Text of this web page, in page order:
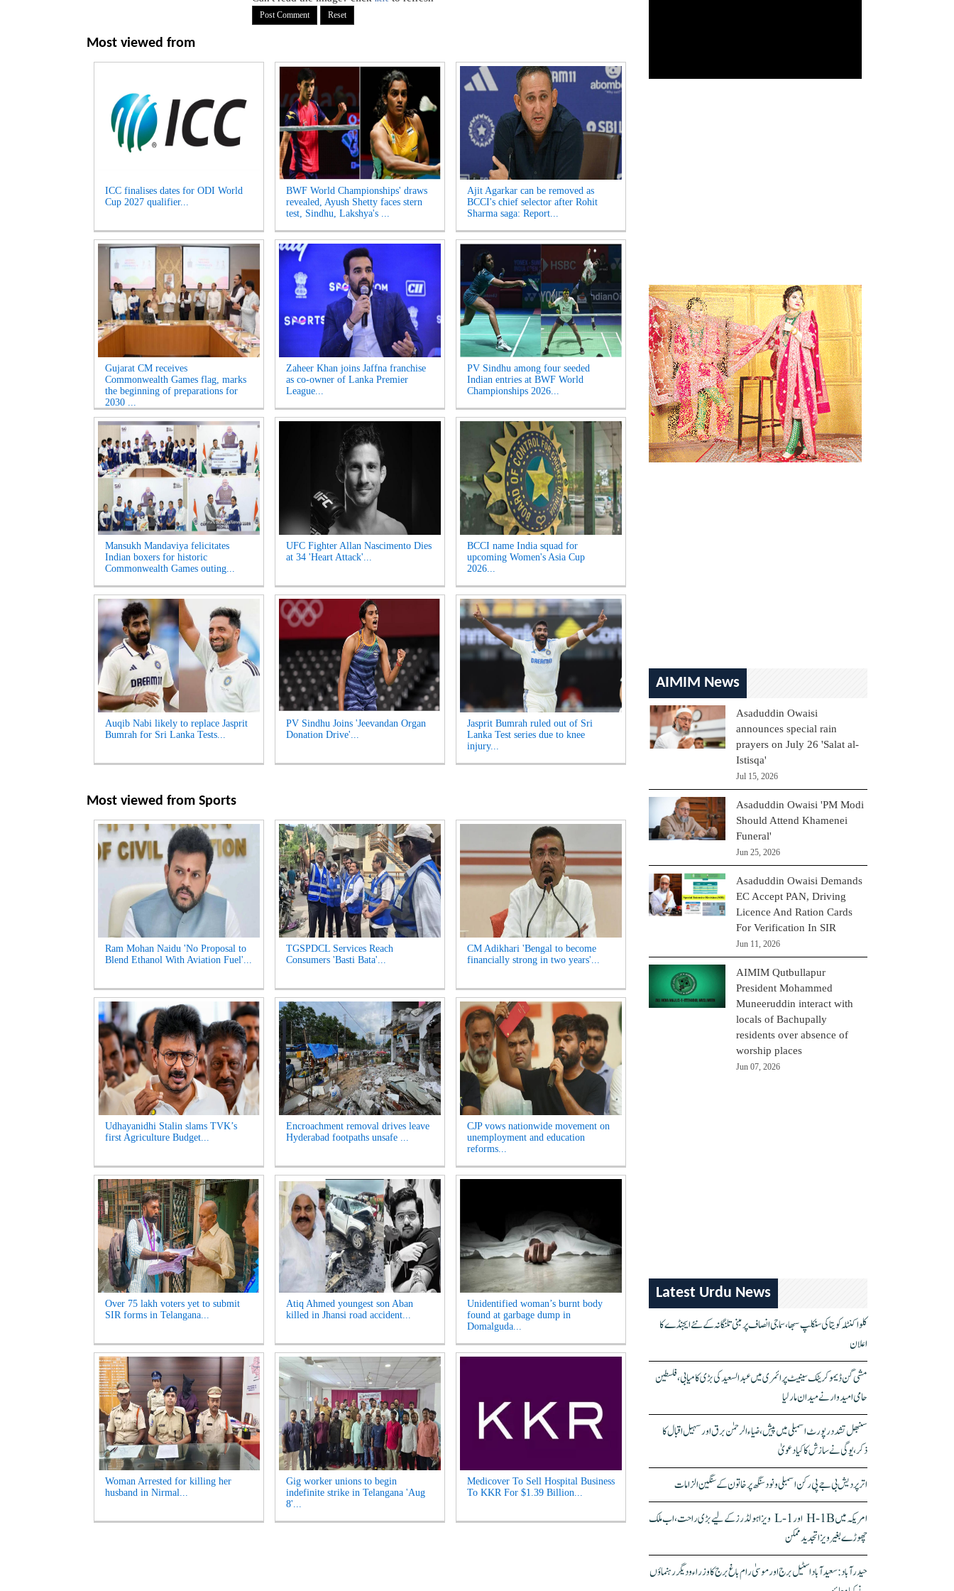
Most viewed from
ICC finalises dates for ODI World
Cup 2027 qualifier...
BWF World Championships' draws
revealed, Ayush Shetty faces stern
test, Sindhu, Lakshya's ...
Ajit Agarkar can be removed as
BCCI's chief selector after Rohit
Sharma saga: Report...
Gujarat CM receives
Commonwealth Games flag, marks
the beginning of preparations for
2030 ...
Zaheer Khan joins Jaffna franchise
as co-owner of Lanka Premier
League...
PV Sindhu among four seeded
Indian entries at BWF World
Championships 2026...
Mansukh Mandaviya felicitates
Indian boxers for historic
Commonwealth Games outing...
UFC Fighter Allan Nascimento Dies
at 34 'Heart Attack'...
BCCI name India squad for
upcoming Women's Asia Cup
2026...
Auqib Nabi likely to replace Jasprit
Bumrah for Sri Lanka Tests...
PV Sindhu Joins 'Jeevandan Organ
Donation Drive'...
Jasprit Bumrah ruled out of Sri
Lanka Test series due to knee
injury...
Most viewed from Sports
Ram Mohan Naidu 'No Proposal to
Blend Ethanol With Aviation Fuel'...
TGSPDCL Services Reach
Consumers 'Basti Bata'...
CM Adikhari 'Bengal to become
financially strong in two years'...
Udhayanidhi Stalin slams TVK’s
first Agriculture Budget...
Encroachment removal drives leave
Hyderabad footpaths unsafe ...
CJP vows nationwide movement on
unemployment and education
reforms...
Over 75 lakh voters yet to submit
SIR forms in Telangana...
Atiq Ahmed youngest son Aban
killed in Jhansi road accident...
Unidentified woman’s burnt body
found at garbage dump in
Domalguda...
Woman Arrested for killing her
husband in Nirmal...
Gig worker unions to begin
indefinite strike in Telangana 'Aug
8'...
Medicover To Sell Hospital Business
To KKR For $1.39 Billion...
AIMIM News
Asaduddin Owaisi
announces special rain
prayers on July 26 'Salat al-
Istisqa'
Jul 15, 2026
Asaduddin Owaisi 'PM Modi
Should Attend Khamenei
Funeral'
Jun 25, 2026
Asaduddin Owaisi Demands
EC Accept PAN, Driving
Licence And Ration Cards
For Verification In SIR
Jun 11, 2026
AIMIM Qutbullapur
President Mohammed
Muneeruddin interact with
locals of Bachupally
residents over absence of
worship places
Jun 07, 2026
Latest Urdu News
کلواکنٹلہ کویتا کی سنکلپ سبھا، سماجی انصاف پر مبنی تلنگانہ کے نئے ایجنڈے کا
اعلان
مشی گن ڈیموکریٹک سینیٹ پرائمری میں عبدالسعید کی بڑی کامیابی، فلسطین
حامی امیدوار نے میدان مار لیا
سنبھل تشدد رپورٹ اسمبلی میں پیش، ضیاء الرحمٰن برق اور سہیل اقبال کا
ذکر، یوگی نے سازش کا کیا دعویٰ
اتر پردیش بی جے پی رکن اسمبلی ونود سنگھ پر خاتون کے سنگین الزامات
امریکہ میں H-1B اور L-1 ویزا ہولڈرز کے لیے بڑی راحت، اب ملک
چھوڑے بغیر ویزا تجدید ممکن
حیدرآباد: سعیدآباد اسٹیل برج اور موسیٰ رام باغ برج کا وزراء و دیگر رہنماؤں